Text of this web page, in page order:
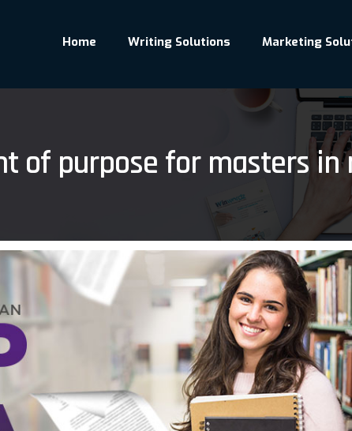
Home Writing Solutions Marketing
of purpose for masters in